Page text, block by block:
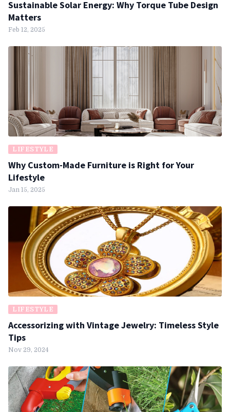
Sustainable Solar Energy: Why Torque Tube Design
Matters
Feb 12, 2025
LIFESTYLE
Why Custom-Made Furniture is Right for Your
Lifestyle
Jan 15, 2025
LIFESTYLE
Accessorizing with Vintage Jewelry: Timeless Style
Tips
Nov 29, 2024